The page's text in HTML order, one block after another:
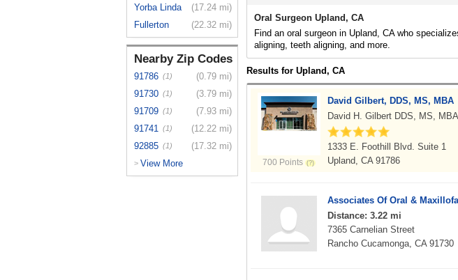
Yorba Linda
(17.24 mi)
Fullerton
(22.32 mi)
Nearby Zip Codes
91786 (1)
(0.79 mi)
91730 (1)
(3.79 mi)
91709 (1)
(7.93 mi)
91741 (1)
(12.22 mi)
92885 (1) (17.32 mi)
> View More
Oral Surgeon Upland, CA
Find an oral surgeon in Upland, CA who
aligning, teeth aligning, and more.
Results for Upland, CA
700 Points
David Gilbert, DDS, MS, MBA
David H. Gilbert DDS, MS,
1333 E. Foothill Blvd. Suite 1
Upland, CA 91786
Associates Of Oral &
Distance: 3.22 mi
7365 Carnelian Street
Rancho Cucamonga, CA 91730